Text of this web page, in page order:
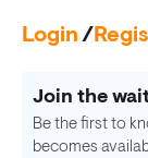
Login /
Join the
Be the first to
becomes